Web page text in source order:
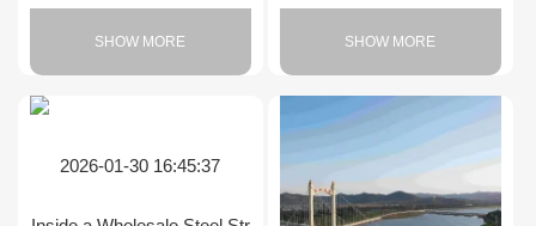
SHOW MORE SHOW MORE
2026-01-30 16:45:37